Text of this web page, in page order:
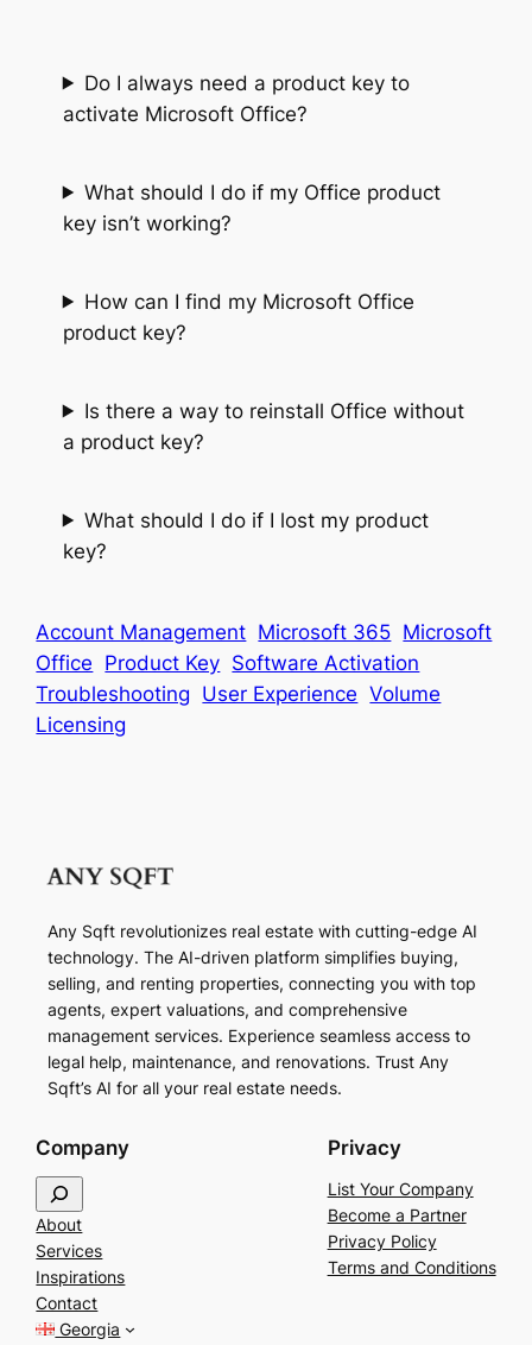
Do I always need a product key to
activate Microsoft Office?
What should I do if my Office product
key isn’t working?
How can I find my Microsoft Office
product key?
Is there a way to reinstall Office without
a product key?
What should I do if I lost my product
key?
Account Management Microsoft 365 Microsoft
Office Product Key Software Activation
Troubleshooting User Experience Volume
Licensing
Any Sqft revolutionizes real estate with cutting-edge AI
technology. The AI-driven platform simplifies buying,
selling, and renting properties, connecting you with top
agents, expert valuations, and comprehensive
management services. Experience seamless access to
legal help, maintenance, and renovations. Trust Any
Sqft’s AI for all your real estate needs.
Company
e
a
r
c
h
About
Services
Inspirations
Contact
Georgia
Privacy
List Your Company
Become a Partner
Privacy Policy
Terms and Conditions